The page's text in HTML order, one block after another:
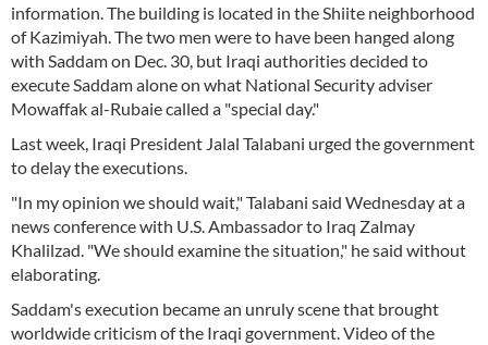
information. The building is located in the Shiite neighborhood
of Kazimiyah. The two men were to have been hanged along
with Saddam on Dec. 30, but Iraqi authorities decided to
execute Saddam alone on what National Security adviser
Mowaffak al-Rubaie called a "special day."
Last week, Iraqi President Jalal Talabani urged the government
to delay the executions.
"In my opinion we should wait," Talabani said Wednesday at a
news conference with U.S. Ambassador to Iraq Zalmay
Khalilzad. "We should examine the situation," he said without
elaborating.
Saddam's execution became an unruly scene that brought
worldwide criticism of the Iraqi government. Video of the